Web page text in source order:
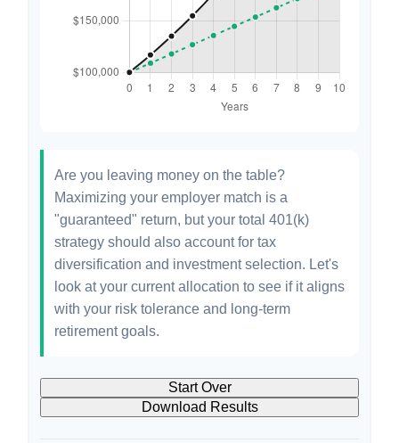
Are you leaving money on the table?
Maximizing your employer match is a
"guaranteed" return, but your total 401(k)
strategy should also account for tax
diversification and investment selection. Let's
look at your current allocation to see if it aligns
with your risk tolerance and long-term
retirement goals.
Start Over
Download Results